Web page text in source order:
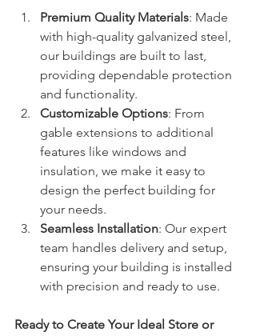
Premium Quality Materials: Made
with high-quality galvanized steel,
our buildings are built to last,
providing dependable protection
and functionality.
Customizable Options: From
gable extensions to additional
features like windows and
insulation, we make it easy to
design the perfect building for
your needs.
Seamless Installation: Our expert
team handles delivery and setup,
ensuring your building is installed
with precision and ready to use.
Ready to Create Your Ideal Store or